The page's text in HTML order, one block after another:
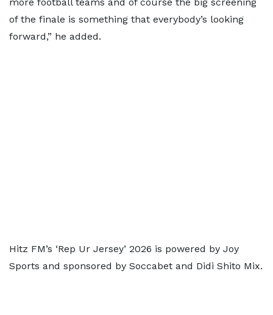
of the finale is something that everybody’s looking
forward,” he added.
Hitz FM’s ‘Rep Ur Jersey’ 2026 is powered by Joy
Sports and sponsored by Soccabet and Didi Shito Mix.